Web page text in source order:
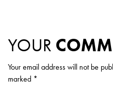
YOUR
Your email address will not be
marked *